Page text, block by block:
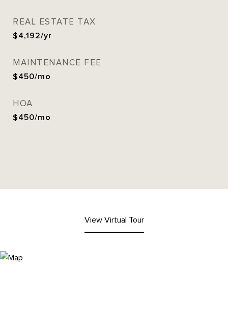
REAL ESTATE TAX
$4,192/yr
MAINTENANCE FEE
$450/mo
HOA
$450/mo
View Virtual Tour